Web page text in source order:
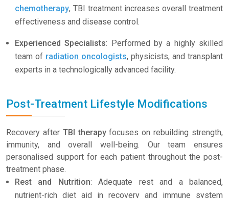
chemotherapy, TBI treatment increases overall treatment
effectiveness and disease control.
Experienced Specialists: Performed by a highly skilled
team of radiation oncologists, physicists, and transplant
experts in a technologically advanced facility.
Post-Treatment Lifestyle Modifications
Recovery after TBI therapyfocuses on rebuilding strength,
immunity, and overall well-being. Our team ensures
personalised support for each patient throughout the post-
treatment phase.
Rest and Nutrition: Adequate rest and a balanced,
nutrient-rich diet aid in recovery and immune system